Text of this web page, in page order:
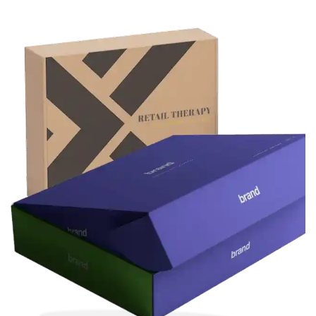
adheres to safety and legal standards in the
pharmaceutical industry.
Convenience and
Functionality
Custom medicine boxes are often designed
for easy storage, transport, and consumer
use. Some boxes may have compartments
for blister packs or vials, while others may be
designed for specific types of medicine (such
as liquid medicine bottles or syringes).
Sustainability
With increasing emphasis on sustainability,